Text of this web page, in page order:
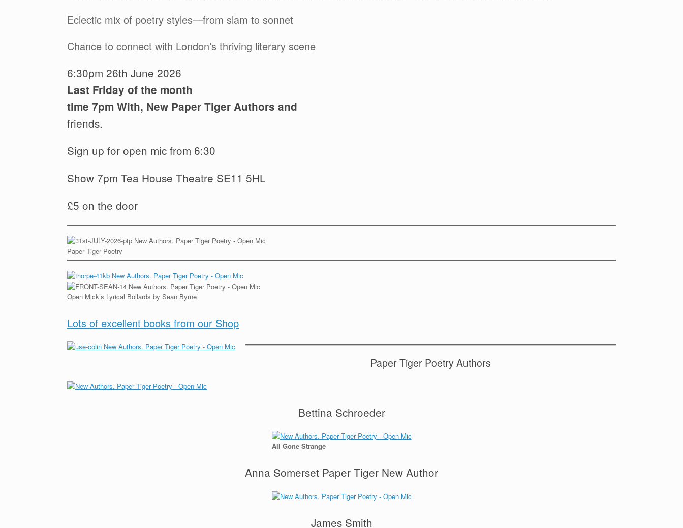
Eclectic mix of poetry styles—from slam to sonnet
Chance to connect with London’s thriving literary scene
6:30pm 26th June 2026
Last Friday of the month
time 7pm With, New Paper Tiger Authors and
friends.
Sign up for open mic from 6:30
Show 7pm Tea House Theatre SE11 5HL
£5 on the door
Paper Tiger Poetry
Open Mick’s Lyrical Bollards by Sean Byrne
Lots of excellent books from our Shop
Paper Tiger Poetry Authors
Bettina Schroeder
All Gone Strange
Anna Somerset Paper Tiger New Author
James Smith